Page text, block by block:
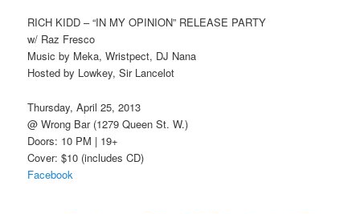
RICH KIDD – “IN MY OPINION” RELEASE PARTY
w/ Raz Fresco
Music by Meka, Wristpect, DJ Nana
Hosted by Lowkey, Sir Lancelot
Thursday, April 25, 2013
@ Wrong Bar (1279 Queen St. W.)
Doors: 10 PM | 19+
Cover: $10 (includes CD)
Facebook